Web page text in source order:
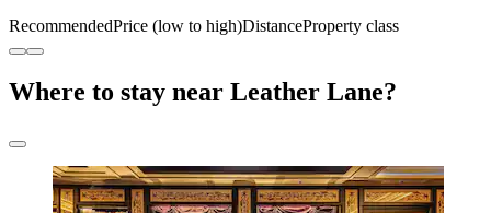
RecommendedPrice (low to high)DistanceProperty class
Where to stay near Leather Lane?